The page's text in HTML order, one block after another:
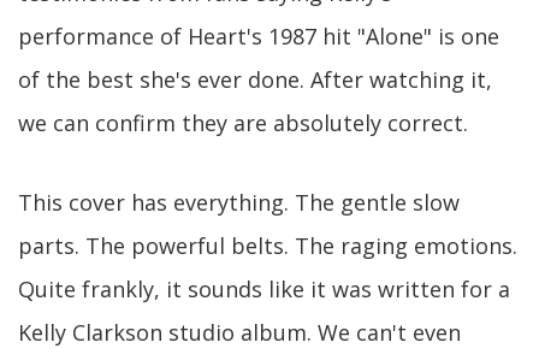
performance of Heart's 1987 hit "Alone" is one
of the best she's ever done. After watching it,
we can confirm they are absolutely correct.
This cover has everything. The gentle slow
parts. The powerful belts. The raging emotions.
Quite frankly, it sounds like it was written for a
Kelly Clarkson studio album. We can't even